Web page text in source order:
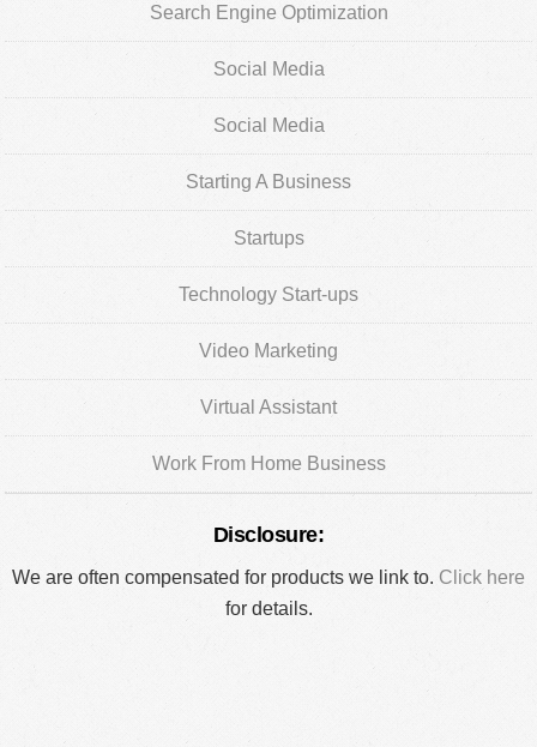
Search Engine Optimization
Social Media
Social Media
Starting A Business
Startups
Technology Start-ups
Video Marketing
Virtual Assistant
Work From Home Business
Disclosure:
We are often compensated for products we link to. Click here
for details.